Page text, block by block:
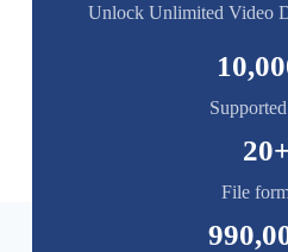
Unlock Unlimited Video
File
20+